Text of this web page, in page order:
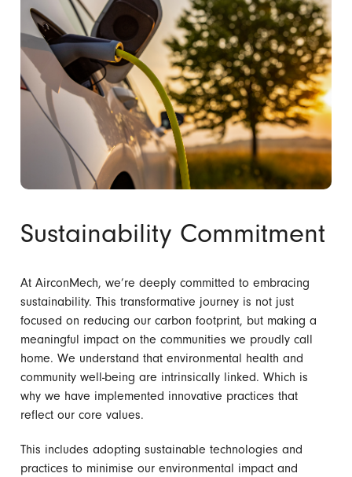
Sustainability Commitment
At AirconMech, we’re deeply committed to embracing
sustainability. This transformative journey is not just
focused on reducing our carbon footprint, but making a
meaningful impact on the communities we proudly call
home. We understand that environmental health and
community well-being are intrinsically linked. Which is
why we have implemented innovative practices that
reflect our core values.
This includes adopting sustainable technologies and
practices to minimise our environmental impact and